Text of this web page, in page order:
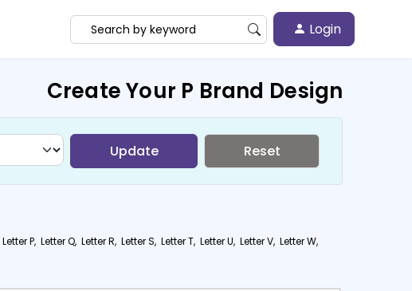
Login
Create Your P Brand Design
Update Reset
Letter P, Letter Q, Letter R, Letter S, Letter T, Letter U, Letter V, Letter W,